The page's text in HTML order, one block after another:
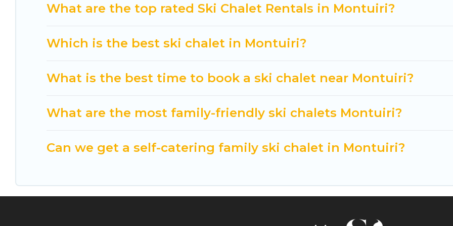
option for your next trip. Get ready for your next getaway by booking a top-rated chalet in Montuiri
activities to engage with. So whether you are looking for a romantic place for the weekend, a
What are the top rated Ski Chalet Rentals in Montuiri?
Which is the best ski chalet in Montuiri?
What is the best time to book a ski chalet near Montuiri?
What are the most family-friendly ski chalets Montuiri?
Can we get a self-catering family ski chalet in Montuiri?